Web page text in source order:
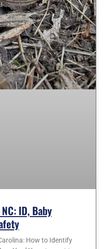
ID, Baby
How to Identify